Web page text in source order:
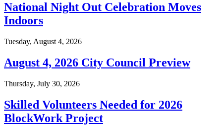
National Night Out Celebration Moves
Indoors
Tuesday, August 4, 2026
August 4, 2026 City Council Preview
Thursday, July 30, 2026
Skilled Volunteers Needed for 2026
BlockWork Project